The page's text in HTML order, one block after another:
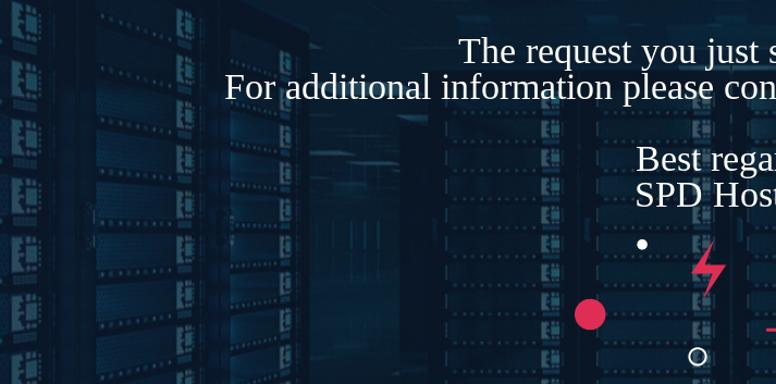
The request you just
For additional information please
Best
SPD